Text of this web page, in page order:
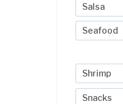
Salsa
Seafood
Shrimp
Snacks